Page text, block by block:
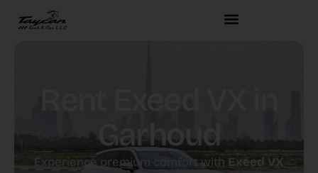
Garhoud
Experience premium comfort with Exeed VX